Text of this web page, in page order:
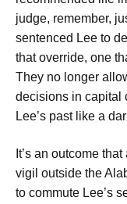
judge, remember,
sentenced Lee to
that override, one
They no longer
decisions in capital
Lee’s past like a
It’s an outcome
vigil outside the
to commute Lee’s